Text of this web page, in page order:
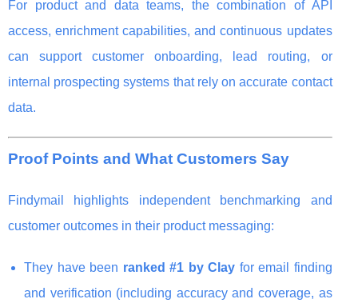
For product and data teams, the combination of API
access, enrichment capabilities, and continuous updates
can support customer onboarding, lead routing, or
internal prospecting systems that rely on accurate contact
data.
Proof Points and What Customers Say
Findymail highlights independent benchmarking and
customer outcomes in their product messaging:
They have been ranked #1 by Clay for email finding
and verification (including accuracy and coverage, as